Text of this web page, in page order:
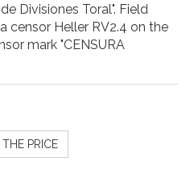
Divisiones Toral". Field
censor Heller RV2.4 on the
mark "CENSURA
PRICE